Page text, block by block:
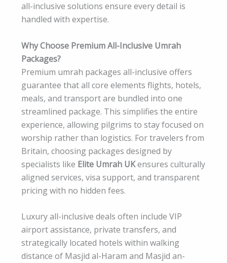
all-inclusive solutions ensure every detail is
handled with expertise.
Why Choose Premium All-Inclusive Umrah
Packages?
Premium umrah packages all-inclusive offers
guarantee that all core elements flights, hotels,
meals, and transport are bundled into one
streamlined package. This simplifies the entire
experience, allowing pilgrims to stay focused on
worship rather than logistics. For travelers from
Britain, choosing packages designed by
specialists like Elite Umrah UKensures culturally
aligned services, visa support, and transparent
pricing with no hidden fees.
Luxury all-inclusive deals often include VIP
airport assistance, private transfers, and
strategically located hotels within walking
distance of Masjid al-Haram and Masjid an-